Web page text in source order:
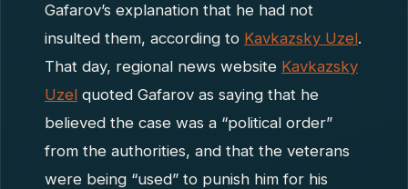
Gafarov’s explanation that he had not
insulted them, according to Kavkazsky Uzel.
That day, regional news website Kavkazsky
Uzel quoted Gafarov as saying that he
believed the case was a “political order”
from the authorities, and that the veterans
were being “used” to punish him for his